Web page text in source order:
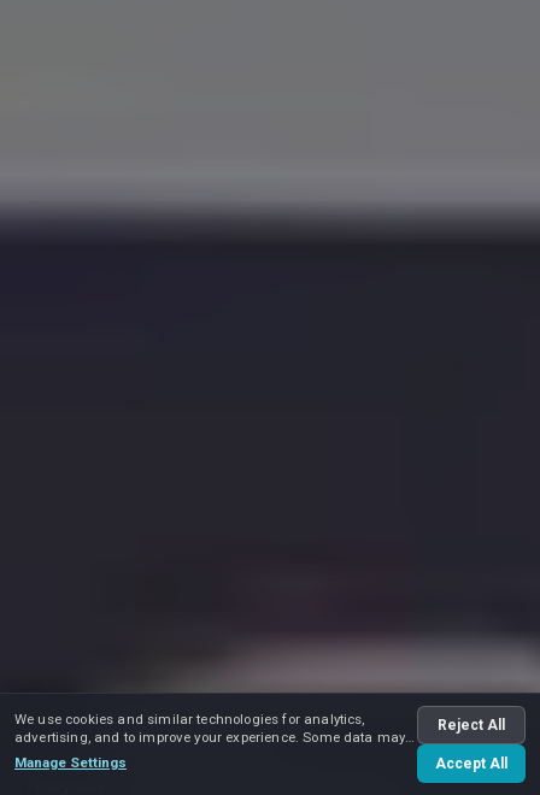
We use cookies and similar technologies for analytics,
advertising, and to improve your experience. Some data may
be shared with advertising partners.
Manage Settings
Reject All
Accept All